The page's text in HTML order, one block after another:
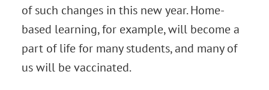
of such changes in this new year. Home-
based learning, for example, will become a
part of life for many students, and many of
us will be vaccinated.